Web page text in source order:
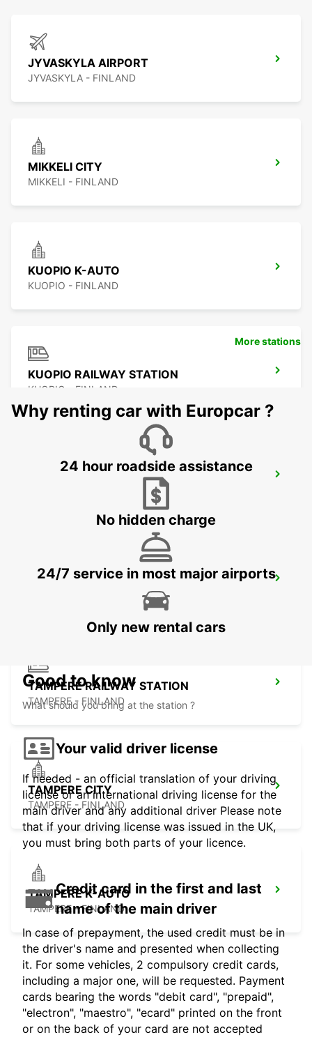
JYVASKYLA AIRPORT
JYVASKYLA - FINLAND
MIKKELI CITY
MIKKELI - FINLAND
KUOPIO K-AUTO
KUOPIO - FINLAND
KUOPIO RAILWAY STATION
KUOPIO - FINLAND
KUOPIO AIRPORT
TAMPERE RAILWAY STATION
TAMPERE - FINLAND
TAMPERE CITY
TAMPERE - FINLAND
TAMPERE K-AUTO
TAMPERE - FINLAND
More stations
Why renting car with Europcar ?
24 hour roadside assistance
No hidden charge
24/7 service in most major airports
Only new rental cars
Good to know
What should you bring at the station ?
Your valid driver license
If needed - an official translation of your driving
license or an international driving license for the
main driver and any additional driver Please note
that if your driving license was issued in the UK,
you must bring both parts of your licence.
Credit card in the first and last
name of the main driver
In case of prepayment, the used credit must be in
the driver's name and presented when collecting
it. For some vehicles, 2 compulsory credit cards,
including a major one, will be requested. Payment
cards bearing the words "debit card", "prepaid",
"electron", "maestro", "ecard" printed on the front
or on the back of your card are not accepted